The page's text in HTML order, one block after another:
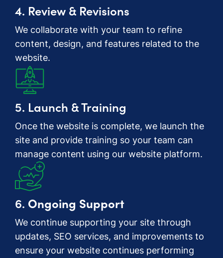
4. Review & Revisions
We collaborate with your team to refine
content, design, and features related to the
website.
5. Launch & Training
Once the website is complete, we launch the
site and provide training so your team can
manage content using our website platform.
6. Ongoing Support
We continue supporting your site through
updates, SEO services, and improvements to
ensure your website continues performing